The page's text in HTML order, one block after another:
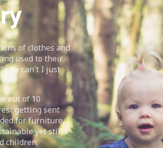
of clothes and
used to their
can't I just
out of 10
getting sent
for furniture, I
yet still
children.